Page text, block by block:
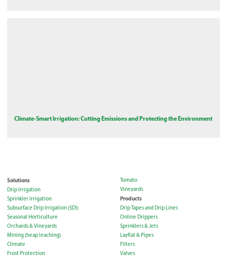
Climate-Smart Irrigation: Cutting Emissions and Protecting the Environment
Solutions
Drip Irrigation
Sprinkler Irrigation
Subsurface Drip Irrigation (SDI)
Seasonal Horticulture
Orchards & Vineyards
Mining (heap leaching)
Climate
Frost Protection
Tomato
Vineyards
Products
Drip Tapes and Drip Lines
Online Drippers
Sprinklers & Jets
Layflat & Pipes
Filters
Valves